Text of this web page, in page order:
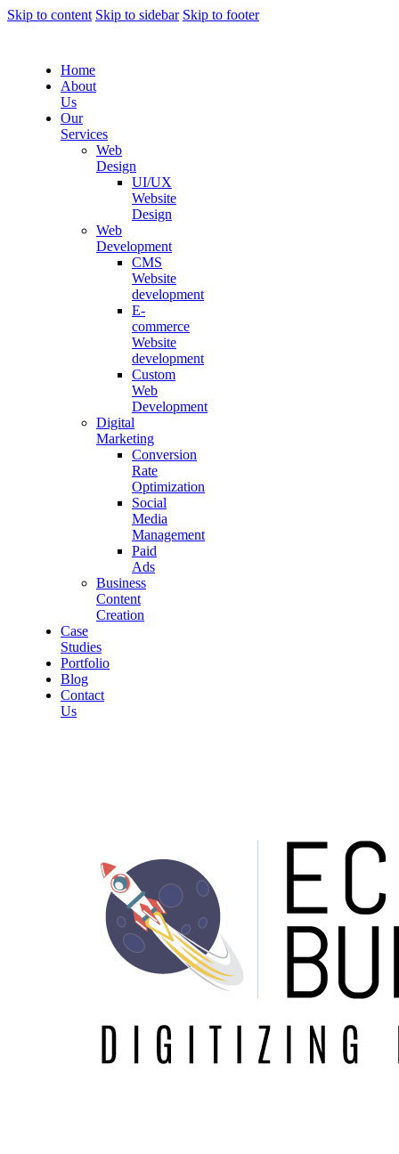
Skip to content Skip to sidebar Skip to footer
Home
About
Us
Our
Services
Web
Design
UI/UX
Website
Design
Web
Development
CMS
Website
development
E-
commerce
Website
development
Custom
Web
Development
Digital
Marketing
Conversion
Rate
Optimization
Social
Media
Management
Paid
Ads
Business
Content
Creation
Case
Studies
Portfolio
Blog
Contact
Us